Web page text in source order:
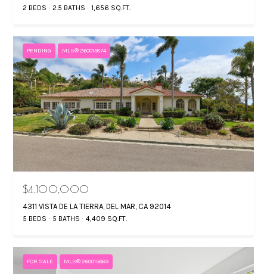
2 BEDS 2.5 BATHS 1,656 SQ.FT.
PENDING MLS® 260015874
$4,100,000
4311 VISTA DE LA TIERRA, DEL MAR, CA 92014
5 BEDS 5 BATHS 4,409 SQ.FT.
FOR SALE MLS® 260015869